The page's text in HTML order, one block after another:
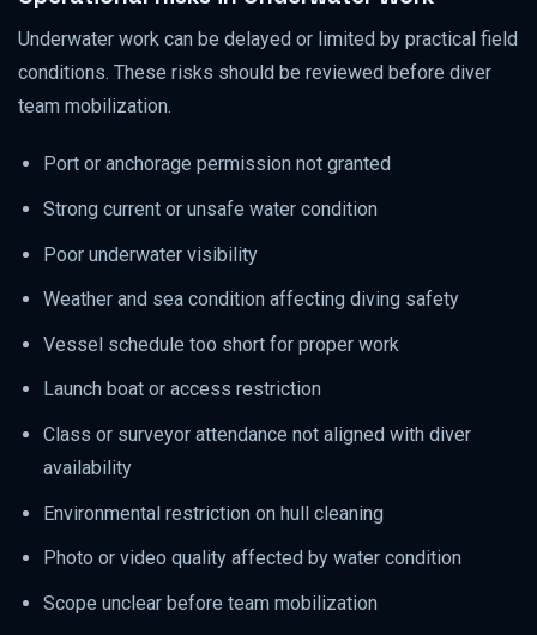
Underwater work can be delayed or limited by practical field
conditions. These risks should be reviewed before diver
team mobilization.
Port or anchorage permission not granted
Strong current or unsafe water condition
Poor underwater visibility
Weather and sea condition affecting diving safety
Vessel schedule too short for proper work
Launch boat or access restriction
Class or surveyor attendance not aligned with diver
availability
Environmental restriction on hull cleaning
Photo or video quality affected by water condition
Scope unclear before team mobilization